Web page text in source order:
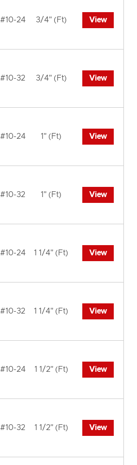
#10-24 3/4" (Ft) View
#10-32 3/4" (Ft) View
#10-24 1" (Ft) View
#10-32 1" (Ft) View
#10-24 1 1/4" (Ft) View
#10-32 1 1/4" (Ft) View
#10-24 1 1/2" (Ft) View
#10-32 1 1/2" (Ft) View